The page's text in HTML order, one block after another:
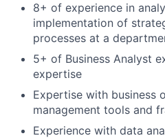
8+ of experience in
implementation of
processes at a
5+ of Business Analyst
expertise
Expertise with business
management tools and
Experience with data